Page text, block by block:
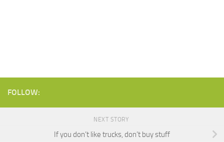
FOLLOW:
NEXT STORY
If you don’t like trucks, don’t buy stuff